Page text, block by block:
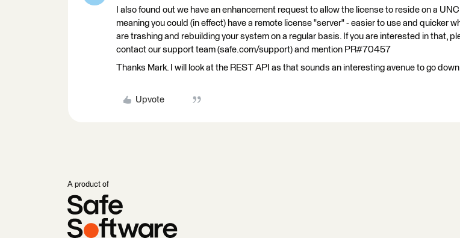
I also found out we have an enhancement request to allow the license to reside on a
meaning you could (in effect) have a remote license "server" - easier to use and quicker
are trashing and rebuilding your system on a regular basis. If you are interested in that,
contact our support team (safe.com/support) and mention PR#70457
Thanks Mark. I will look at the REST API as that sounds an interesting avenue to go down
Upvote
A product of